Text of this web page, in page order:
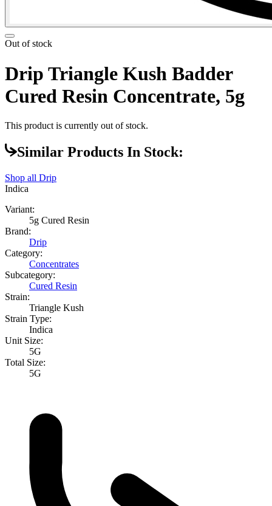
Out of stock
Drip Triangle Kush Badder
Cured Resin Concentrate, 5g
This product is currently out of stock.
Similar Products In Stock:
Shop all Drip
Indica
Variant:
5g Cured Resin
Brand:
Drip
Category:
Concentrates
Subcategory:
Cured Resin
Strain:
Triangle Kush
Strain Type:
Indica
Unit Size:
5G
Total Size:
5G